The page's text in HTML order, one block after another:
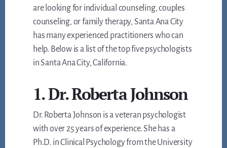
are looking for individual counseling, couples
counseling, or family therapy, Santa Ana City
has many experienced practitioners who can
help. Below is a list of the top five psychologists
in Santa Ana City, California.
1. Dr. Roberta Johnson
Dr. Roberta Johnson is a veteran psychologist
with over 25 years of experience. She has a
Ph.D. in Clinical Psychology from the University